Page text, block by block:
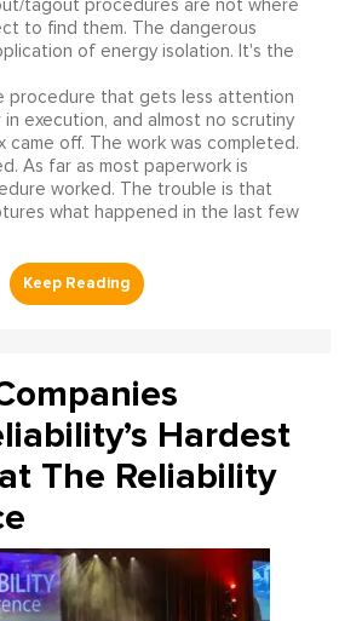
tagout procedures are not where
to find them. The dangerous
of energy isolation. It's the
procedure that gets less attention
in execution, and almost no scrutiny
came off. The work was completed.
As far as most paperwork is
worked. The trouble is that
what happened in the last few
Hardest
The Reliability